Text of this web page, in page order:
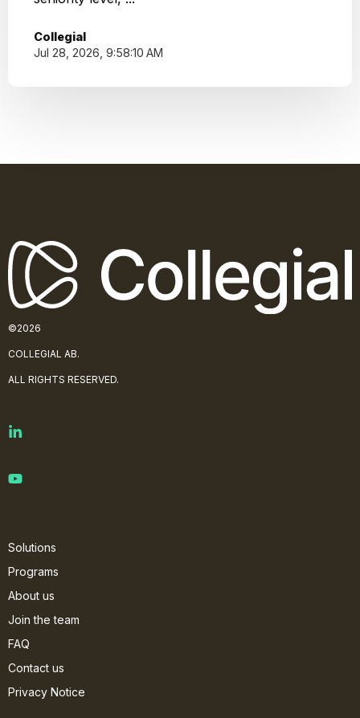
Collegial
Jul 28, 2026, 9:58:10 AM
©2026
COLLEGIAL AB.
ALL RIGHTS RESERVED.
Solutions
Programs
About us
Join the team
FAQ
Contact us
Privacy Notice